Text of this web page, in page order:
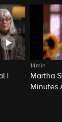
|
14min
Martha
Minutes